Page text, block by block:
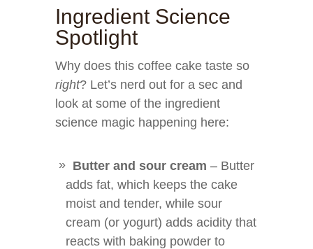
Ingredient Science
Spotlight
Why does this coffee cake taste so
right? Let’s nerd out for a sec and
look at some of the ingredient
science magic happening here:
Butter and sour cream – Butter
adds fat, which keeps the cake
moist and tender, while sour
cream (or yogurt) adds acidity that
reacts with baking powder to